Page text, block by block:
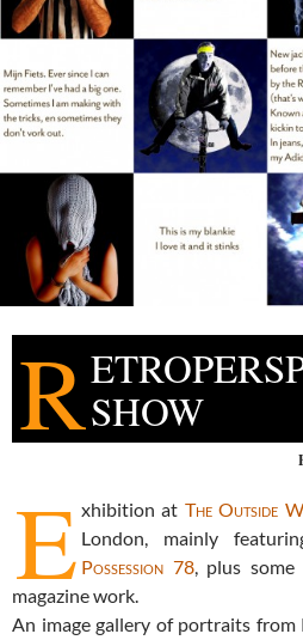
RSHOW
E xhibition at The Outside
London, mainly
Possession 78, plus
magazine work.
An image gallery of portraits from